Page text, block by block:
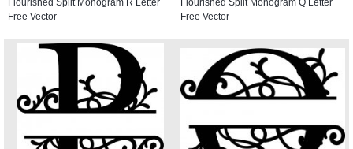
Free Vector
Free Vector